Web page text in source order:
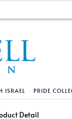
EXPLORE DIAMONDS
PENDANTS AND
ISRAEL PRIDE
Detail